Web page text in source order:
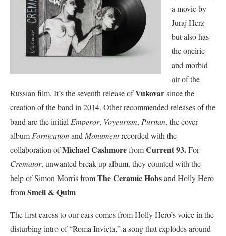
a movie by
Juraj Herz
but also has
the oneiric
and morbid
air of the
Russian film. It’s the seventh release ofVukovarsince the
creation of the band in 2014. Other recommended releases of the
band are the initial Emperor, Voyeurism, Puritan, the cover
album Fornicationand Monumentrecorded with the
collaboration ofMichael CashmorefromCurrent 93.For
Cremator, unwanted break-up album, they counted with the
help of Simon Morris fromThe Ceramic Hobsand Holly Hero
fromSmell & Quim
The first caress to our ears comes from Holly Hero’s voice in the
disturbing intro of “Roma Invicta,” a song that explodes around